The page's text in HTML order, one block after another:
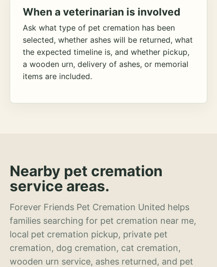
When a veterinarian is involved
Ask what type of pet cremation has been
selected, whether ashes will be returned, what
the expected timeline is, and whether pickup,
a wooden urn, delivery of ashes, or memorial
items are included.
Nearby pet cremation
service areas.
Forever Friends Pet Cremation United helps
families searching for pet cremation near me,
local pet cremation pickup, private pet
cremation, dog cremation, cat cremation,
wooden urn service, ashes returned, and pet